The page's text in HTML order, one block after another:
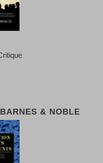
& NOBLE